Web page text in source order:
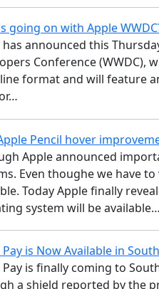
going on with Apple
has announced this
Conference (WWDC),
format and will feature
Pencil hover
Apple announced
Even thoughe we have
Today Apple finally
system will be available…
is Now Available in
Pay is finally coming to
a shield reported by the